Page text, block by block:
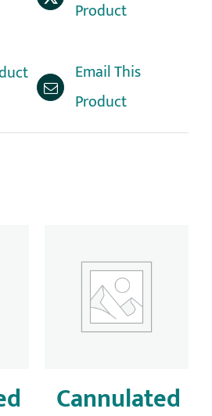
Product
Email This
Product
Cannulated